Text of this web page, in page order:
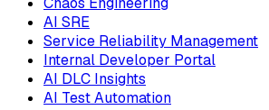
AI SRE
Service Reliability Management
Internal Developer Portal
AI DLC Insights
AI Test Automation